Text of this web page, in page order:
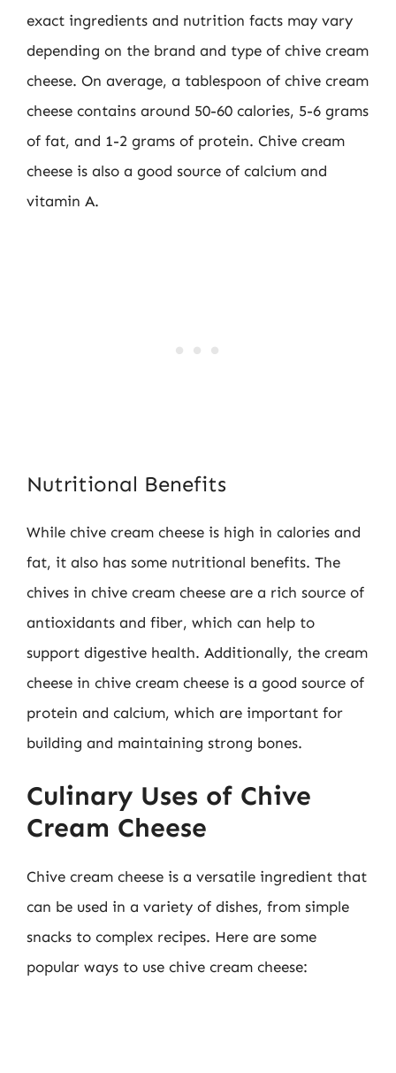
exact ingredients and nutrition facts may vary
depending on the brand and type of chive cream
cheese. On average, a tablespoon of chive cream
cheese contains around 50-60 calories, 5-6 grams
of fat, and 1-2 grams of protein. Chive cream
cheese is also a good source of calcium and
vitamin A.
Nutritional Benefits
While chive cream cheese is high in calories and
fat, it also has some nutritional benefits. The
chives in chive cream cheese are a rich source of
antioxidants and fiber, which can help to
support digestive health. Additionally, the cream
cheese in chive cream cheese is a good source of
protein and calcium, which are important for
building and maintaining strong bones.
Culinary Uses of Chive
Cream Cheese
Chive cream cheese is a versatile ingredient that
can be used in a variety of dishes, from simple
snacks to complex recipes. Here are some
popular ways to use chive cream cheese: